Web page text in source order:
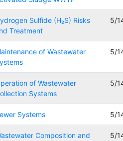
Sulfide (H₂S) Risks
Treatment
5/
of Wastewater
5/
of Wastewater
Systems
5/
Systems 5/
Composition and
5/